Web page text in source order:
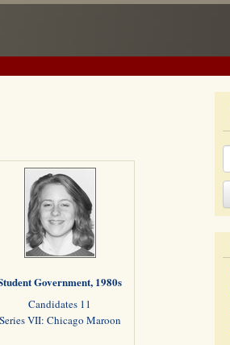
Government, 1980s
Candidates 11
Series VII: Chicago Maroon